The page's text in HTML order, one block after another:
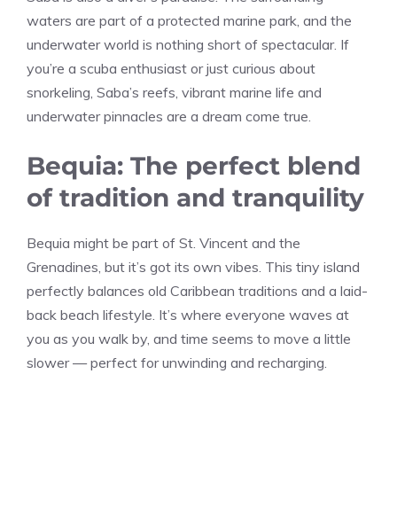
waters are part of a protected marine park, and the
underwater world is nothing short of spectacular. If
you’re a scuba enthusiast or just curious about
snorkeling, Saba’s reefs, vibrant marine life and
underwater pinnacles are a dream come true.
Bequia: The perfect blend
of tradition and tranquility
Bequia might be part of St. Vincent and the
Grenadines, but it’s got its own vibes. This tiny island
perfectly balances old Caribbean traditions and a laid-
back beach lifestyle. It’s where everyone waves at
you as you walk by, and time seems to move a little
slower — perfect for unwinding and recharging.